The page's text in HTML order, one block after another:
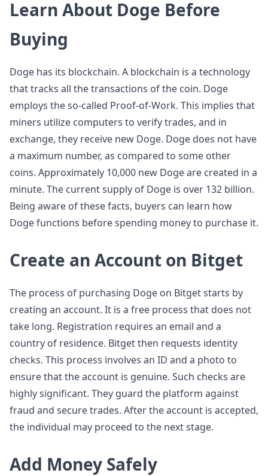
Learn About Doge Before
Buying
Doge has its blockchain. A blockchain is a technology
that tracks all the transactions of the coin. Doge
employs the so-called Proof-of-Work. This implies that
miners utilize computers to verify trades, and in
exchange, they receive new Doge. Doge does not have
a maximum number, as compared to some other
coins. Approximately 10,000 new Doge are created in a
minute. The current supply of Doge is over 132 billion.
Being aware of these facts, buyers can learn how
Doge functions before spending money to purchase it.
Create an Account on Bitget
The process of purchasing Doge on Bitget starts by
creating an account. It is a free process that does not
take long. Registration requires an email and a
country of residence. Bitget then requests identity
checks. This process involves an ID and a photo to
ensure that the account is genuine. Such checks are
highly significant. They guard the platform against
fraud and secure trades. After the account is accepted,
the individual may proceed to the next stage.
Add Money Safely